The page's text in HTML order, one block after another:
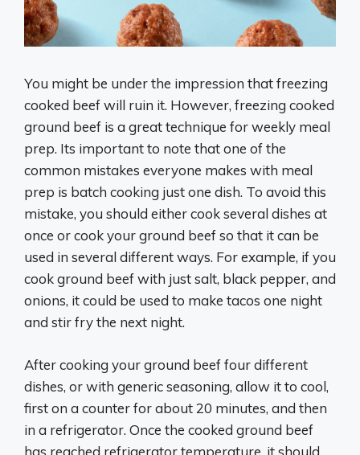
You might be under the impression that freezing
cooked beef will ruin it. However, freezing cooked
ground beef is a great technique for weekly meal
prep. Its important to note that one of the
common mistakes everyone makes with meal
prep is batch cooking just one dish. To avoid this
mistake, you should either cook several dishes at
once or cook your ground beef so that it can be
used in several different ways. For example, if you
cook ground beef with just salt, black pepper, and
onions, it could be used to make tacos one night
and stir fry the next night.
After cooking your ground beef four different
dishes, or with generic seasoning, allow it to cool,
first on a counter for about 20 minutes, and then
in a refrigerator. Once the cooked ground beef
has reached refrigerator temperature, it should